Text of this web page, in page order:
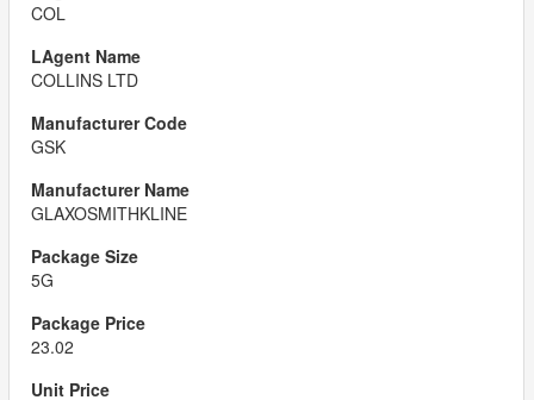
COL
COLLINS LTD
GSK
GLAXOSMITHKLINE
5G
23.02